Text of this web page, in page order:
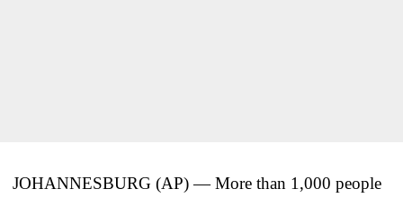
JOHANNESBURG (AP) — More than 1,000 people